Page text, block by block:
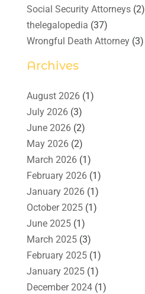
Social Security Attorneys(2)
thelegalopedia (37)
Wrongful Death Attorney(3)
Archives
August 2026(1)
July 2026(3)
June 2026(2)
May 2026(2)
March 2026(1)
February 2026(1)
January 2026(1)
October 2025(1)
June 2025(1)
March 2025(3)
February 2025(1)
January 2025(1)
December 2024(1)